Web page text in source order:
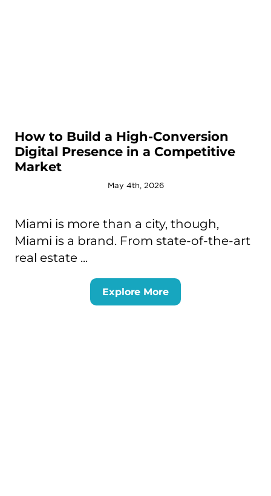
How to Build a High-Conversion
Digital Presence in a Competitive
Market
May 4th, 2026
Miami is more than a city, though,
Miami is a brand. From state-of-the-art
real estate ...
Explore More